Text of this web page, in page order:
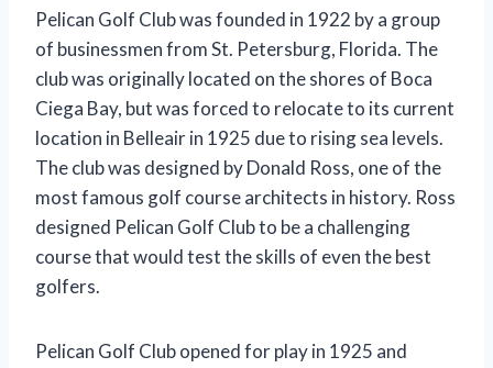
Pelican Golf Club was founded in 1922 by a group
of businessmen from St. Petersburg, Florida. The
club was originally located on the shores of Boca
Ciega Bay, but was forced to relocate to its current
location in Belleair in 1925 due to rising sea levels.
The club was designed by Donald Ross, one of the
most famous golf course architects in history. Ross
designed Pelican Golf Club to be a challenging
course that would test the skills of even the best
golfers.
Pelican Golf Club opened for play in 1925 and